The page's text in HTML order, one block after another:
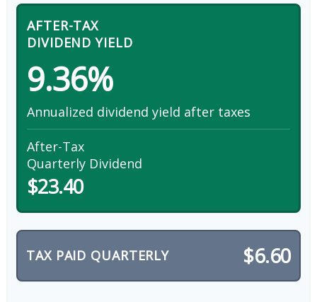
AFTER-TAX
DIVIDEND YIELD
9.36%
Annualized dividend yield after taxes
After-Tax
Quarterly Dividend
$23.40
TAX PAID QUARTERLY $6.60